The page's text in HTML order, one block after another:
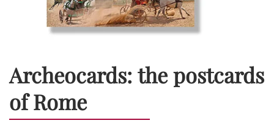
Archeocards: the postcards
of Rome